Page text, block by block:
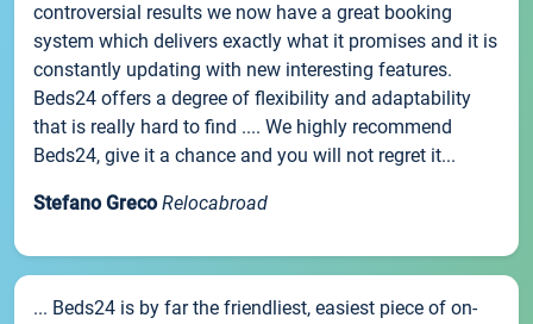
controversial results we now have a great booking
system which delivers exactly what it promises and it is
constantly updating with new interesting features.
Beds24 offers a degree of flexibility and adaptability
that is really hard to find .... We highly recommend
Beds24, give it a chance and you will not regret it...
Stefano Greco Relocabroad
... Beds24 is by far the friendliest, easiest piece of on-